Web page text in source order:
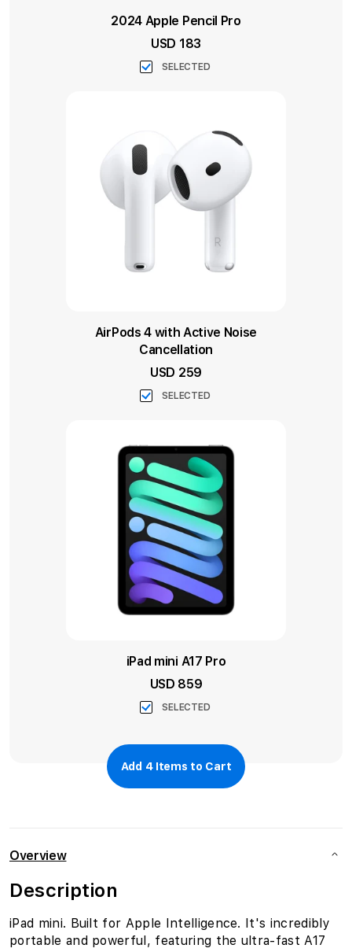
2024 Apple Pencil Pro
USD 183
SELECTED
AirPods 4 with Active Noise
Cancellation
USD 259
SELECTED
iPad mini A17 Pro
USD 859
SELECTED
Add 4Items to Cart
Overview
Description
iPad mini. Built for Apple Intelligence. It's incredibly
portable and powerful, featuring the ultra-fast A17